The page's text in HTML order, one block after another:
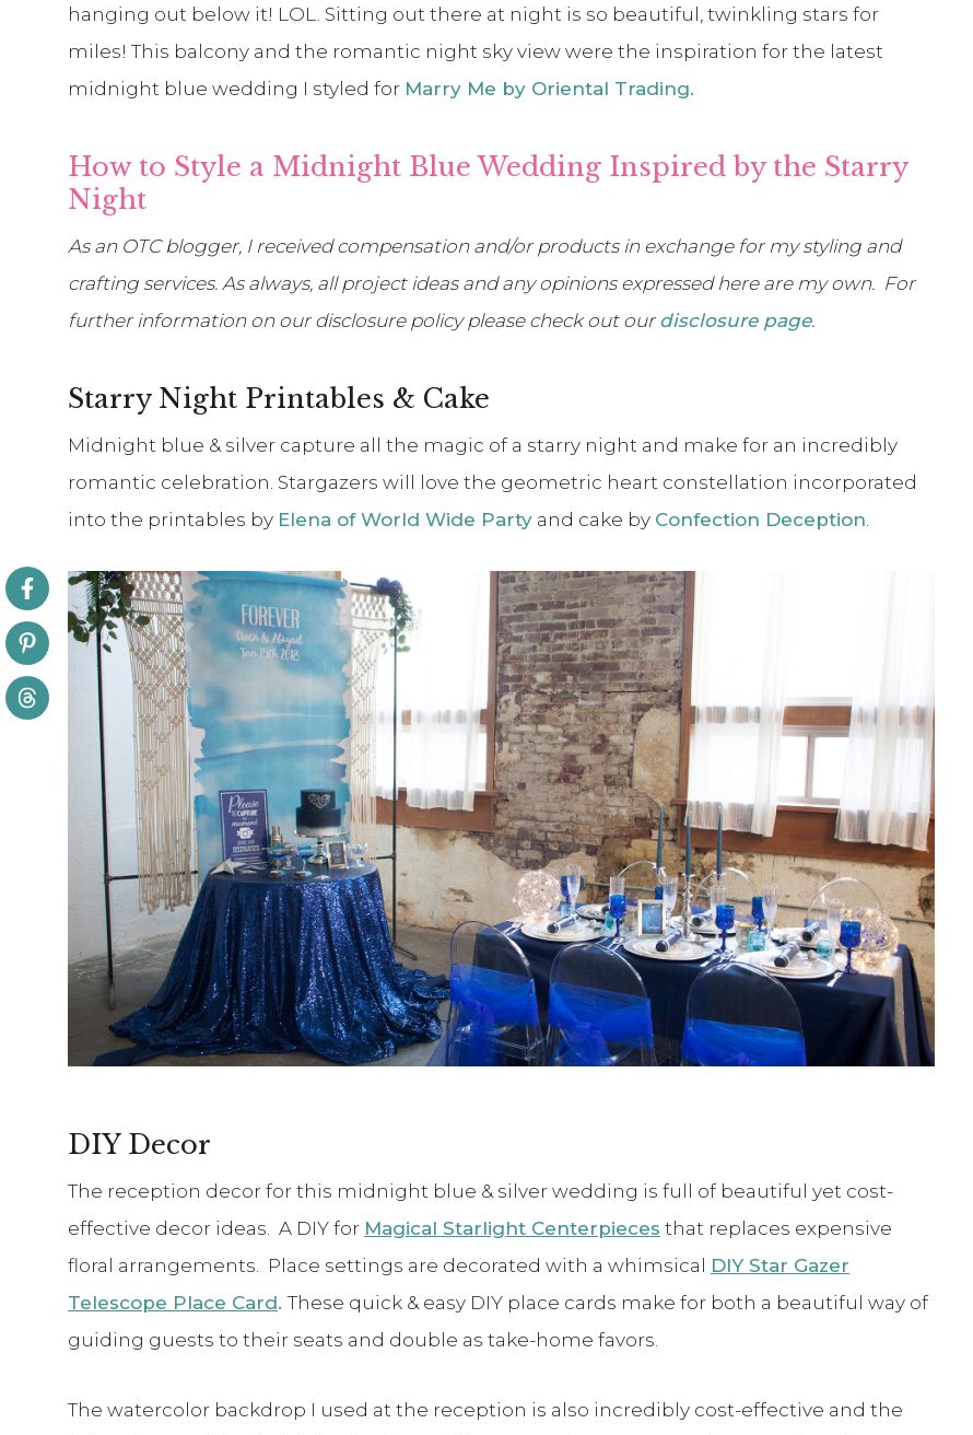
hanging out below it! LOL. Sitting out there at night is so beautiful, twinkling stars for
miles! This balcony and the romantic night sky view were the inspiration for the latest
midnight blue wedding I styled for Marry Me by Oriental Trading.
How to Style a Midnight Blue Wedding Inspired by the Starry
Night
As an OTC blogger, I received compensation and/or products in exchange for my styling and
crafting services. As always, all project ideas and any opinions expressed here are my own. For
further information on our disclosure policy please check out ourdisclosure page.
Starry Night Printables & Cake
Midnight blue & silver capture all the magic of a starry night and make for an incredibly
romantic celebration. Stargazers will love the geometric heart constellation incorporated
into the printables by Elena of World Wide Party and cake by Confection Deception.
DIY Decor
The reception decor for this midnight blue & silver wedding is full of beautiful yet cost-
effective decor ideas. A DIY for Magical Starlight Centerpieces that replaces expensive
floral arrangements. Place settings are decorated with a whimsical DIY Star Gazer
Telescope Place Card.These quick & easy DIY place cards make for both a beautiful way of
guiding guests to their seats and double as take-home favors.
The watercolor backdrop I used at the reception is also incredibly cost-effective and the